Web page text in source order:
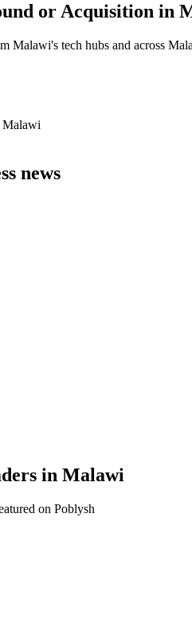
or Acquisition in
Malawi's tech hubs and across
Malawi
news
in Malawi
on Poblysh